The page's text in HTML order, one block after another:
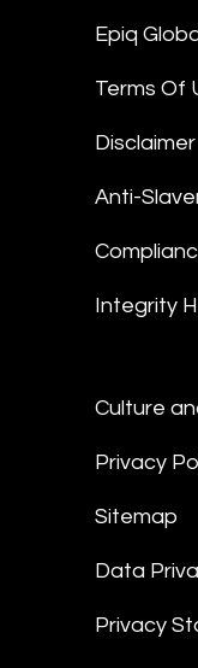
Epiq
Terms Of
Disclaimer
Anti-
Integrity
Culture
Privacy
Sitemap
Data
Privacy